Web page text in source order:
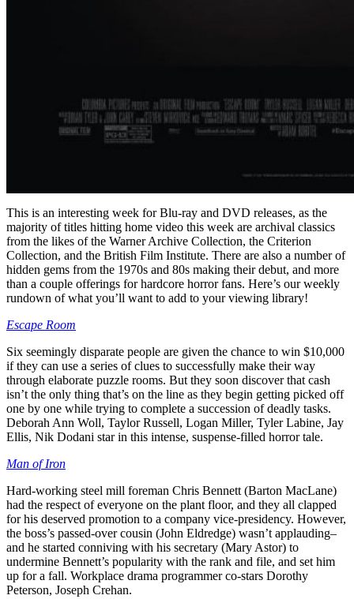
This is an interesting week for Blu-ray and DVD releases, as the
majority of titles hitting home video this week are archival classics
from the likes of the Warner Archive Collection, the Criterion
Collection, and the British Film Institute. There are also a number of
hidden gems from the 1970s and 80s making their debut, and more
than a couple offerings for hardcore horror fans. Here’s our weekly
rundown of what you’ll want to add to your viewing library!
Escape Room
Six seemingly disparate people are given the chance to win $10,000
if they can use a series of clues to successfully make their way
through elaborate puzzle rooms. But they soon discover that cash
isn’t the only thing that’s on the line as they begin getting picked off
one by one while trying to complete a succession of deadly tasks.
Deborah Ann Woll, Taylor Russell, Logan Miller, Tyler Labine, Jay
Ellis, Nik Dodani star in this intense, suspense-filled horror tale.
Man of Iron
Hard-working steel mill foreman Chris Bennett (Barton MacLane)
had the respect of everyone on the plant floor, and they all clapped
for his deserved promotion to a company vice-presidency. However,
the boss’s passed-over cousin (John Eldredge) wasn’t applauding–
and he started conniving with his secretary (Mary Astor) to
undermine Bennett’s popularity with the rank and file, and set him
up for a fall. Workplace drama programmer co-stars Dorothy
Peterson, Joseph Crehan.